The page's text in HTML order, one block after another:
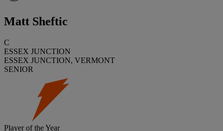
Matt Sheftic
C
ESSEX JUNCTION
ESSEX JUNCTION, VERMONT
SENIOR
Player of the Year